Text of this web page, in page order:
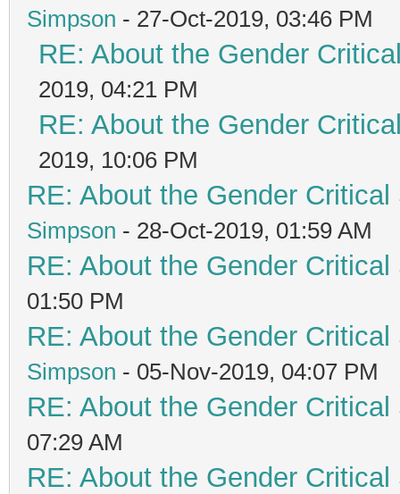
Simpson - 27-Oct-2019, 03:46 PM
RE: About the Gender
2019, 04:21 PM
RE: About the Gender
2019, 10:06 PM
RE: About the Gender
Simpson - 28-Oct-2019, 01:59 AM
RE: About the Gender
01:50 PM
RE: About the Gender
Simpson - 05-Nov-2019, 04:07 PM
RE: About the Gender
07:29 AM
RE: About the Gender